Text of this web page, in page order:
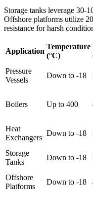
Storage tanks leverage 30-
Offshore platforms utilize
resistance for harsh
Application
Temperature
(°C)
Pressure
Vessels
Down to -18
Boilers Up to 400
Heat
Exchangers
Down to -18
Storage
Tanks
Down to -18
Offshore
Platforms
Down to -18